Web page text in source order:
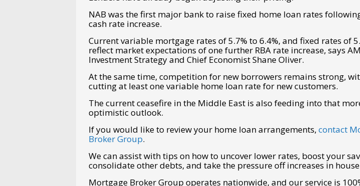
NAB was the first major bank to raise fixed home loan rates
cash rate increase.
Current variable mortgage rates of 5.7% to 6.4%, and fixed rates of
reflect market expectations of one further RBA rate increase, says
Investment Strategy and Chief Economist Shane Oliver.
At the same time, competition for new borrowers remains strong,
cutting at least one variable home loan rate for new customers.
The current ceasefire in the Middle East is also feeding into that
optimistic outlook.
If you would like to review your home loan arrangements, contact
Broker Group.
We can assist with tips on how to uncover lower rates, boost your
consolidate other debts, and take the pressure off increases in
Mortgage Broker Group operates nationwide, and our service is